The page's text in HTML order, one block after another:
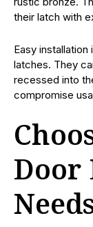
their latch with
Easy
latches. They
recessed into
compromise
Door